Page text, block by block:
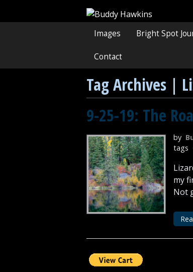
Images Bright Spot
Contact
Tag Archives |
9-25-19: The
by
tags
my
Not